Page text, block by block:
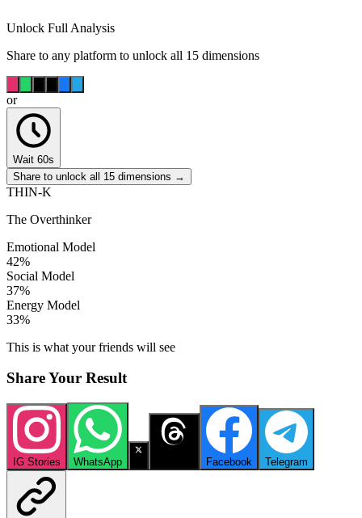
Unlock Full Analysis
Share to any platform to unlock all 15 dimensions
or
Wait 60s
Share to unlock all 15 dimensions →
THIN-K
The Overthinker
Emotional Model
42%
Social Model
37%
Energy Model
33%
This is what your friends will see
Share Your Result
IG Stories WhatsApp Facebook Telegram